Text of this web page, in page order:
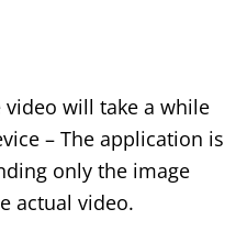
video will take a while
– The application is
only the image
actual video.